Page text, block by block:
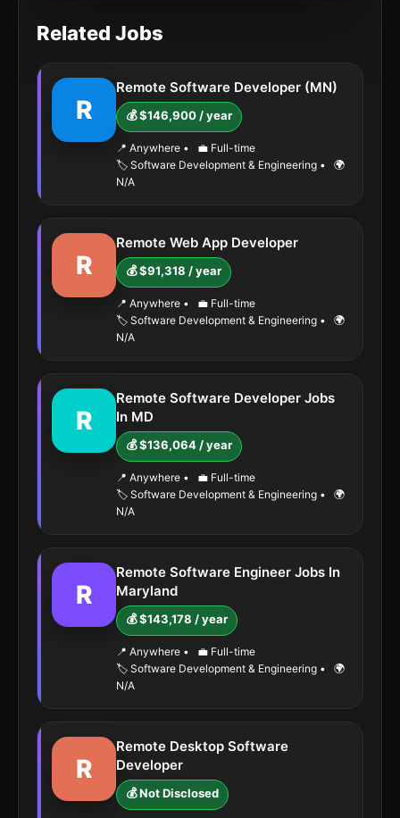
Related Jobs
R
Remote Software Developer (MN)
💰 $146,900 / year
📍 Anywhere •
💼 Full-time
🏷️ Software Development & Engineering •
🌍
N/A
R
Remote Web App Developer
💰 $91,318 / year
📍 Anywhere •
💼 Full-time
🏷️ Software Development & Engineering •
🌍
N/A
R
Remote Software Developer Jobs
In MD
💰 $136,064 / year
📍 Anywhere •
💼 Full-time
🏷️ Software Development & Engineering •
🌍
N/A
R
Remote Software Engineer Jobs In
Maryland
💰 $143,178 / year
📍 Anywhere •
💼 Full-time
🏷️ Software Development & Engineering •
🌍
N/A
R
Remote Desktop Software
Developer
💰 Not Disclosed